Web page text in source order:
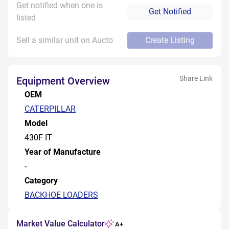
Get notified when one is
listed
Get Notified
Sell a similar unit on Aucto Create Listing
Equipment Overview Share Link
OEM
CATERPILLAR
Model
430F IT
Year of Manufacture
-
Category
BACKHOE LOADERS
Market Value Calculator A+